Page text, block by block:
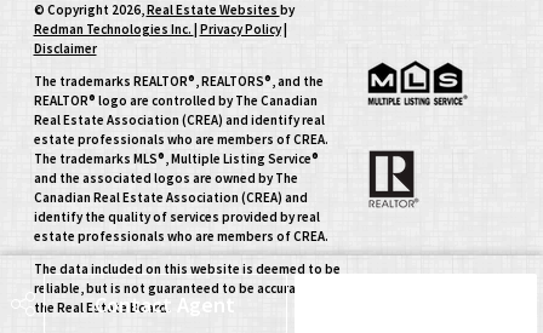
Contact Agent
© Copyright 2026,Real Estate Websites by
Redman Technologies Inc. Privacy Policy|
Disclaimer
The trademarks REALTOR®, REALTORS®, and the
REALTOR® logo are controlled by The Canadian
Real Estate Association (CREA) and identify real
estate professionals who are members of CREA.
The trademarks MLS®, Multiple Listing Service®
and the associated logos are owned by The
Canadian Real Estate Association (CREA) and
identify the quality of services provided by real
estate professionals who are members of CREA.
The data included on this website is deemed to be
reliable, but is not guaranteed to be accurate by
the Real Estate Board.